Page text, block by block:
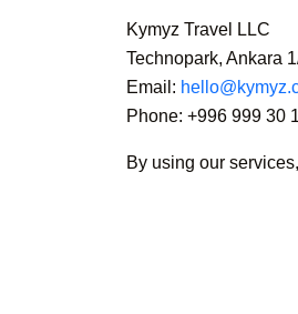
Kymyz Travel LLC
Technopark, Ankara
Email:
Phone: +996 999 30
By using our